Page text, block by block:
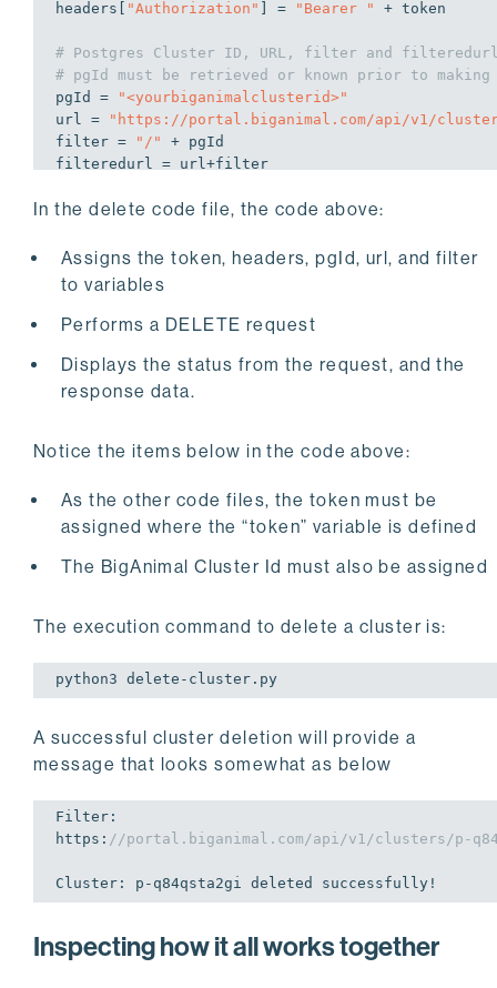
headers[ "Authorization" ] = "Bearer " + token
# Postgres Cluster ID, URL, filter and
# pgId must be retrieved or known prior to
pgId =
"<yourbiganimalclusterid>"
url =
"https://portal.biganimal.com/api/v1/
filter =
"/"
+ pgId
filteredurl = url+filter
print(filteredurl)
# Perform API Delete Request
try
response = requests.delete(filteredurl,
response.raise_for_status()
print("Cluster: " + pgId + " deleted
except requests.exceptions.HTTPError
except
requests.exceptions.RequestException
print(errException)
In the delete code file, the code above:
Assigns the token, headers, pgId, url, and filter
to variables
Performs a DELETE request
Displays the status from the request, and the
response data.
Notice the items below in the code above:
As the other code files, the token must be
assigned where the “token” variable is defined
The BigAnimal Cluster Id must also be assigned
The execution command to delete a cluster is:
python3 delete -cluster.py
A successful cluster deletion will provide a
message that looks somewhat as below
Filter:
https: //portal.biganimal.com/api/v1/clusters/p-
Cluster: p-q84qsta2gi deleted successfully!
Inspecting how it all works together